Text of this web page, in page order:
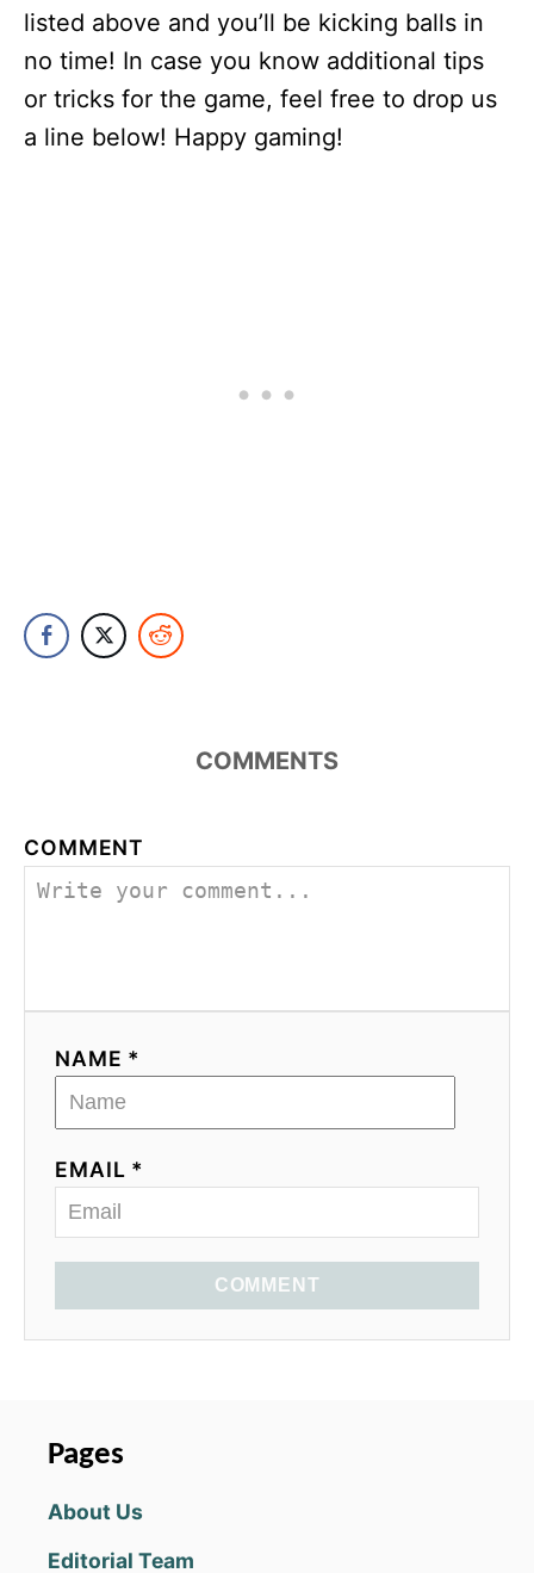
listed above and you’ll be kicking balls in
no time! In case you know additional tips
or tricks for the game, feel free to drop us
a line below! Happy gaming!
COMMENTS
COMMENT
NAME *
EMAIL *
COMMENT
Pages
About Us
Editorial Team